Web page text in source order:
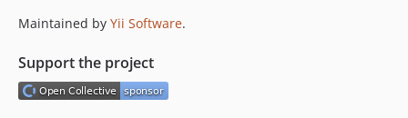
Maintained by Yii Software.
Support the project